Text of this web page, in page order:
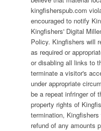
kingfisherspub.com
encouraged to notify
Kingfishers' Digital
Policy. Kingfishers will
as required or
or disabling all links to
terminate a visitor's
under appropriate
be a repeat infringer of
property rights of
termination,
refund of any amounts